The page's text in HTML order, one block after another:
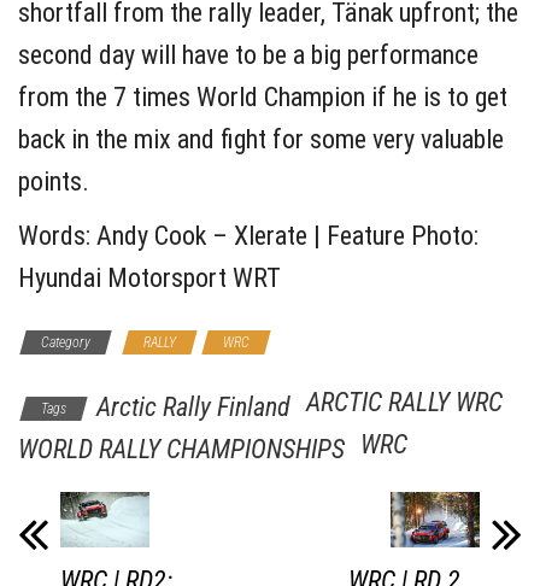
shortfall from the rally leader, Tänak upfront; the
second day will have to be a big performance
from the 7 times World Champion if he is to get
back in the mix and fight for some very valuable
points.
Words: Andy Cook – Xlerate | Feature Photo:
Hyundai Motorsport WRT
Category RALLY WRC
Tags Arctic Rally Finland ARCTIC RALLY WRC
WORLD RALLY CHAMPIONSHIPS WRC